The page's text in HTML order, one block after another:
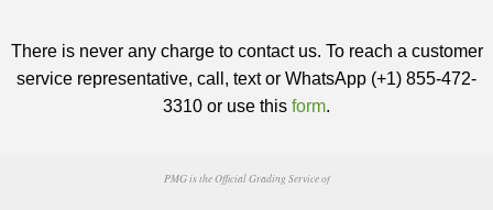
There is never any charge to contact us. To reach a customer
service representative, call, text or WhatsApp (+1) 855-472-
3310 or use this form.
PMG is the Official Grading Service of